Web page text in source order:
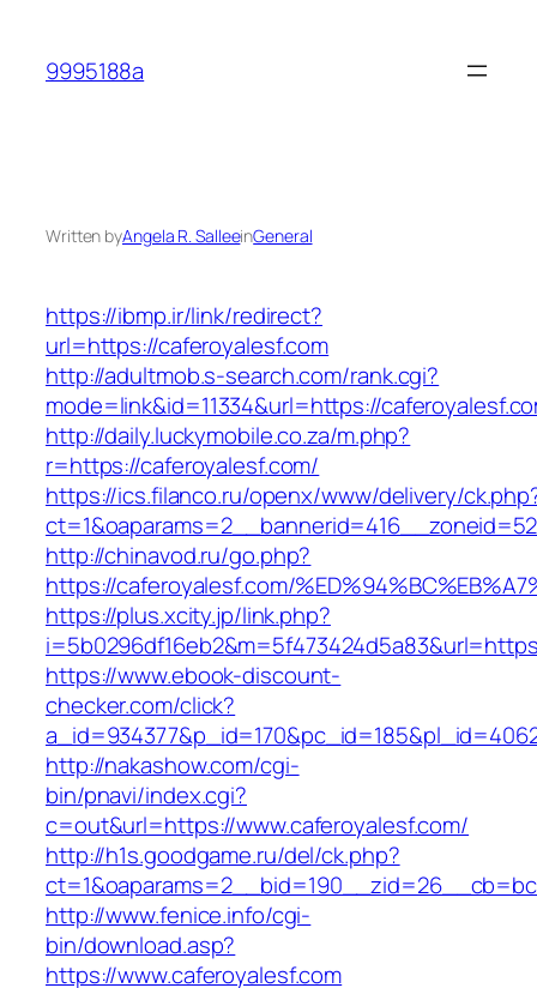
content
9995188a
Written byAngela R. SalleeinGeneral
https://ibmp.ir/link/redirect?
url=https://caferoyalesf.com
http://adultmob.s-search.com/rank.cgi?
mode=link&id=11334&url=https://
http://daily.luckymobile.co.za/m.php?
r=https://caferoyalesf.com/
https://ics.filanco.ru/openx/www/delivery/
http://chinavod.ru/go.php?
https://caferoyalesf.com/
https://plus.xcity.jp/link.php?
https://www.ebook-discount-
checker.com/click?
http://nakashow.com/cgi-
bin/pnavi/index.cgi?
c=out&url=https://www.caferoyalesf.com/
http://h1s.goodgame.ru/del/ck.php?
http://www.fenice.info/cgi-
bin/download.asp?
https://www.caferoyalesf.com